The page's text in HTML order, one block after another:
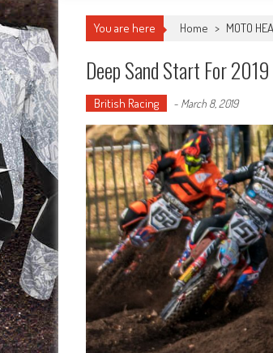
You are here Home > MOTO
Deep Sand Start For
British Racing - March 8, 2019